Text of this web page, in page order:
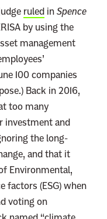
ruled in Spence
by using the
management
100 companies
Back in 2016,
too many
investment and
the long-
and that it
Environmental,
factors (ESG) when
voting on